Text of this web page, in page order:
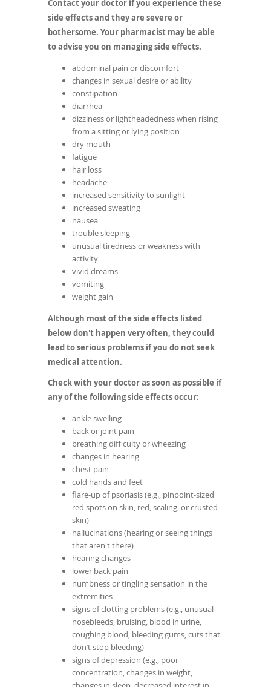
Contact your doctor if you experience these
side effects and they are severe or
bothersome. Your pharmacist may be able
to advise you on managing side effects.
abdominal pain or discomfort
changes in sexual desire or ability
constipation
diarrhea
dizziness or lightheadedness when rising
from a sitting or lying position
dry mouth
fatigue
hair loss
headache
increased sensitivity to sunlight
increased sweating
nausea
trouble sleeping
unusual tiredness or weakness with
activity
vivid dreams
vomiting
weight gain
Although most of the side effects listed
below don't happen very often, they could
lead to serious problems if you do not seek
medical attention.
Check with your doctor as soon as possible if
any of the following side effects occur:
ankle swelling
back or joint pain
breathing difficulty or wheezing
changes in hearing
chest pain
cold hands and feet
flare-up of psoriasis (e.g., pinpoint-sized
red spots on skin, red, scaling, or crusted
skin)
hallucinations (hearing or seeing things
that aren't there)
hearing changes
lower back pain
numbness or tingling sensation in the
extremities
signs of clotting problems (e.g., unusual
nosebleeds, bruising, blood in urine,
coughing blood, bleeding gums, cuts that
don’t stop bleeding)
signs of depression (e.g., poor
concentration, changes in weight,